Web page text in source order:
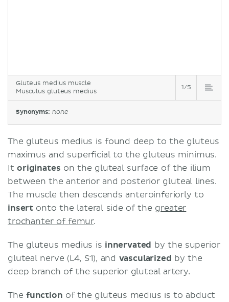
Gluteus medius muscle
Musculus gluteus medius
1/5
Synonyms: none
The gluteus medius is found deep to the gluteus
maximus and superficial to the gluteus minimus.
Itoriginates on the gluteal surface of the ilium
between the anterior and posterior gluteal lines.
The muscle then descends anteroinferiorly to
insert onto the lateral side of the greater
trochanter of femur.
The gluteus medius is innervated by the superior
gluteal nerve (L4, S1), and vascularized by the
deep branch of the superior gluteal artery.
The function of the gluteus medius is to abduct